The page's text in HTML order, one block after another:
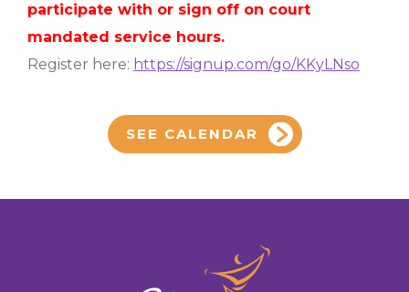
participate with or sign off on court
mandated service hours.
Register here: https://signup.com/go/KKyLNso
SEE CALENDAR